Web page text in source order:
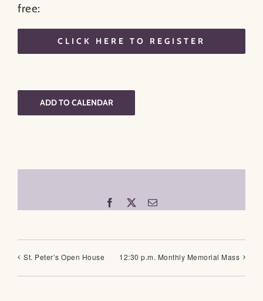
free:
CLICK HERE TO REGISTER
ADD TO CALENDAR
Facebook Email
St. Peter’s Open House 12:30 p.m. Monthly Memorial Mass